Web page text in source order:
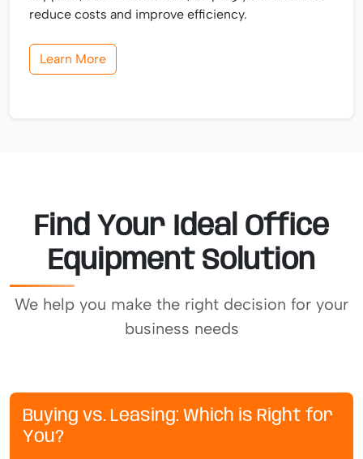
reduce costs and improve efficiency.
Learn More
Find Your Ideal Office
Equipment Solution
We help you make the right decision for your
business needs
Buying vs. Leasing: Which is Right for
You?